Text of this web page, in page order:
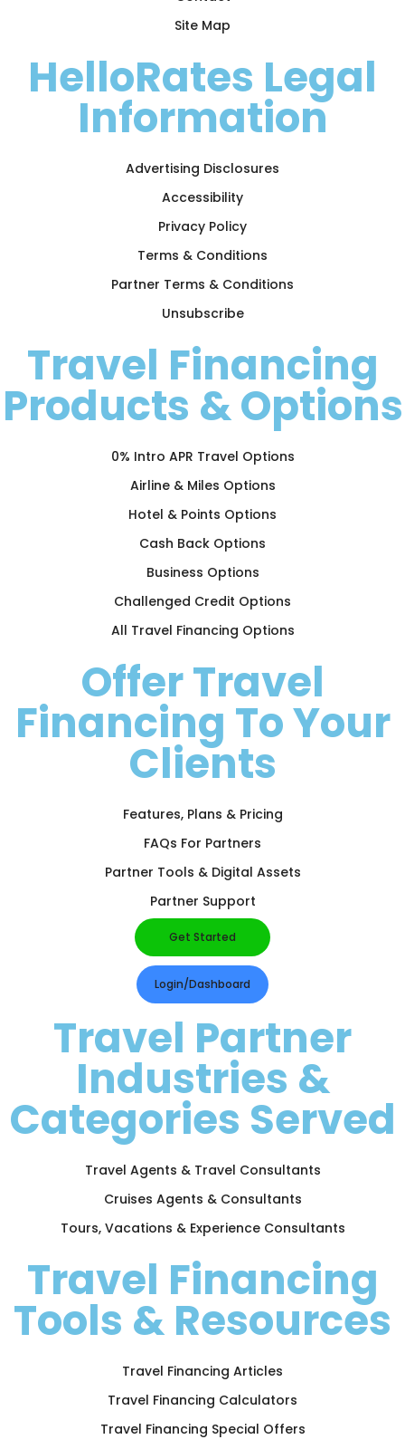
Site Map
HelloRates Legal
Information
Advertising Disclosures
Accessibility
Privacy Policy
Terms & Conditions
Partner Terms & Conditions
Unsubscribe
Travel Financing
Products & Options
0% Intro APR Travel Options
Airline & Miles Options
Hotel & Points Options
Cash Back Options
Business Options
Challenged Credit Options
All Travel Financing Options
Offer Travel
Financing To Your
Clients
Features, Plans & Pricing
FAQs For Partners
Partner Tools & Digital Assets
Partner Support
Get Started
Login/Dashboard
Travel Partner
Industries &
Categories Served
Travel Agents & Travel Consultants
Cruises Agents & Consultants
Tours, Vacations & Experience Consultants
Travel Financing
Tools & Resources
Travel Financing Articles
Travel Financing Calculators
Travel Financing Special Offers